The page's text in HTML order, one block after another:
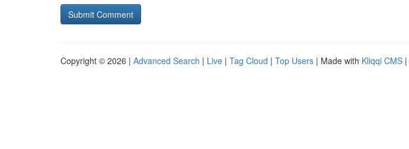
Copyright © 2026 | Advanced Search | Live | Tag Cloud | Top Users | Made with Kliqqi CMS |